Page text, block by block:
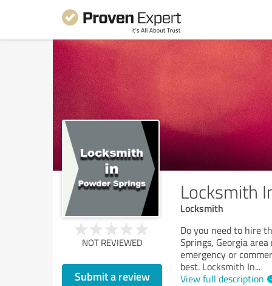
Locksmith
Locksmith
NOT REVIEWED
Submit a review
Do you need to hire
Springs, Georgia
emergency or
best. Locksmith In...
View full description